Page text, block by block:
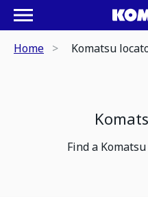
Home Komatsu
Find a